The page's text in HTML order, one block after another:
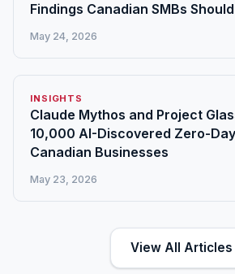
Findings Canadian SMBs
May 24, 2026
INSIGHTS
Claude Mythos and Project
10,000 AI-Discovered Zero-
Canadian Businesses
May 23, 2026
View All Articles